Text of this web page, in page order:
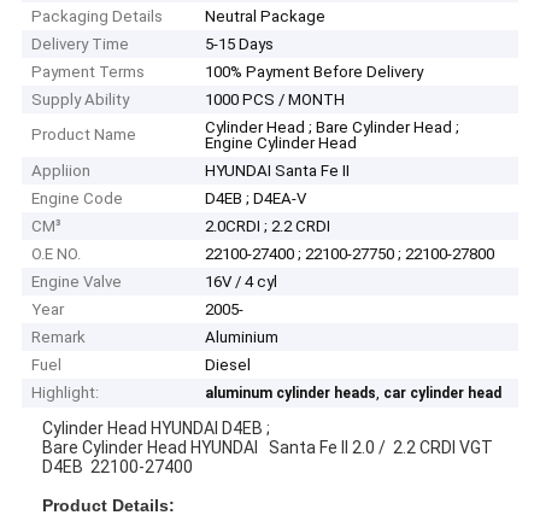
Packaging Details
Neutral Package
Delivery Time
5-15 Days
Payment Terms
100% Payment Before Delivery
Supply Ability
1000 PCS / MONTH
Product Name
Cylinder Head ; Bare Cylinder Head ;
Engine Cylinder Head
Appliion
HYUNDAI Santa Fe II
Engine Code
D4EB ; D4EA-V
CM³
2.0CRDI ; 2.2 CRDI
O.E NO.
22100-27400 ; 22100-27750 ; 22100-27800
Engine Valve
16V / 4 cyl
Year
2005-
Remark
Aluminium
Fuel
Diesel
Highlight:
aluminum cylinder heads, car cylinder head
Cylinder Head HYUNDAI D4EB ;
Bare Cylinder Head HYUNDAI Santa Fe II 2.0 / 2.2 CRDI VGT
D4EB 22100-27400
Product Details: